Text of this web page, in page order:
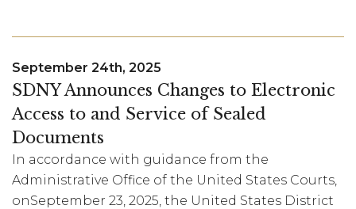
September 24th, 2025
SDNY Announces Changes to Electronic
Access to and Service of Sealed
Documents
In accordance with guidance from the
Administrative Office of the United States Courts,
onSeptember 23, 2025, the United States District